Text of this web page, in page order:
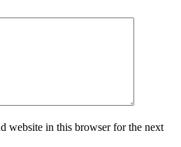
website in this browser for the next